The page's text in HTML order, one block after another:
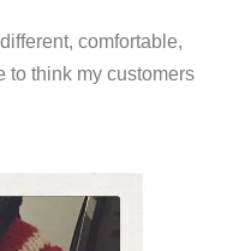
comfortable,
to think my customers